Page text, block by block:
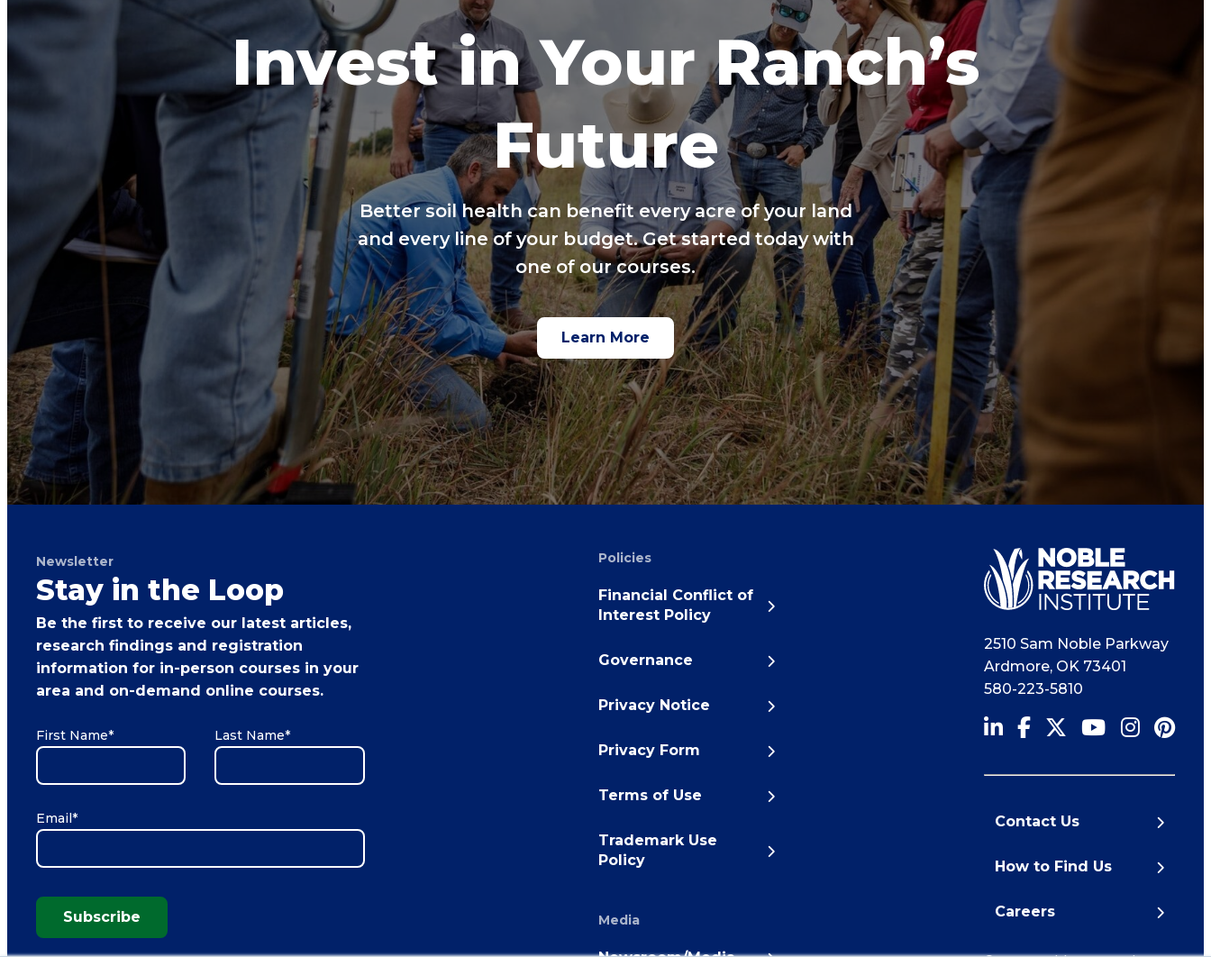
Invest in Your Ranch’s
Future
Better soil health can benefit every acre of your land
and every line of your budget. Get started today with
one of our courses.
Learn More
Newsletter
Stay in the Loop
Be the first to receive our latest articles,
research findings and registration
information for in-person courses in your
area and on-demand online courses.
First Name* Last Name*
Email *
Subscribe
Policies
Financial Conflict of
Interest Policy
Governance
Privacy Notice
Privacy Form
Terms of Use
Trademark Use
Policy
Media
2510 Sam Noble Parkway
Ardmore, OK 73401
580-223-5810
Contact Us
How to Find Us
Careers